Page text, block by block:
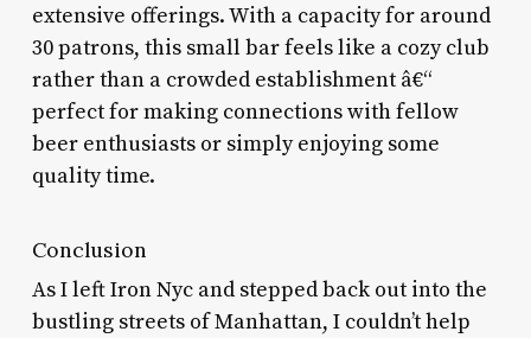
extensive offerings. With a capacity for around
30 patrons, this small bar feels like a cozy club
rather than a crowded establishment â€“
perfect for making connections with fellow
beer enthusiasts or simply enjoying some
quality time.
Conclusion
As I left Iron Nyc and stepped back out into the
bustling streets of Manhattan, I couldn’t help